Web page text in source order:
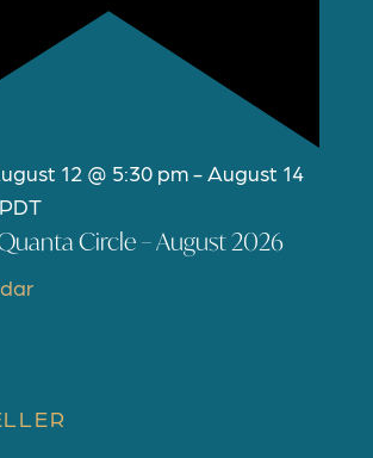
12 @ 5:30 pm- August 14
PDT
Circle – August 2026